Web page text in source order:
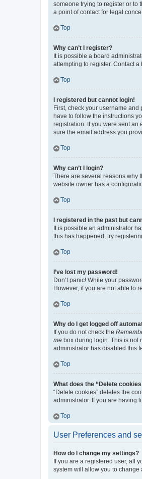
someone trying to register or to
a point of contact for legal
Top
Why can’t I register?
It is possible a board
attempting to register. Contact
Top
I registered but cannot login!
First, check your username
have to follow the instructions
registration. If you were sent an
sure the email address you
Top
Why can’t I login?
There are several reasons why
website owner has a
Top
I registered in the past but
It is possible an administrator
this has happened, try
Top
I’ve lost my password!
Don’t panic! While your
However, if you are not able to
Top
Why do I get logged off
If you do not check the
me box during login. This is not
administrator has disabled this
Top
What does the “Delete
“Delete cookies” deletes the
administrator. If you are having
Top
User Preferences and
How do I change my settings?
If you are a registered user, all
system will allow you to